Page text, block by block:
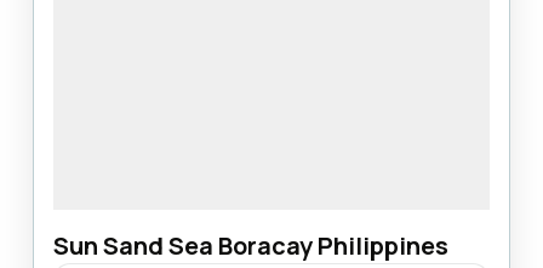
Sun Sand Sea Boracay Philippines